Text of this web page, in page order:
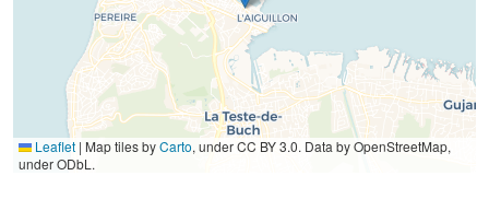
Leaflet | Map tiles byCarto, under CC BY 3.0. Data by OpenStreetMap,
under ODbL.